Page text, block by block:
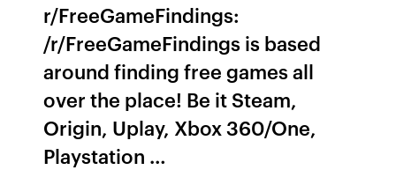
r/FreeGameFindings:
/r/FreeGameFindings is based
around finding free games all
over the place! Be it Steam,
Origin, Uplay, Xbox 360/One,
Playstation …